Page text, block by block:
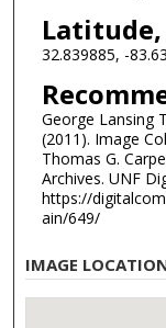
32.839885, -
George Lansing
(2011). Image
Thomas G.
Archives. UNF
https://
ain/649/
IMAGE